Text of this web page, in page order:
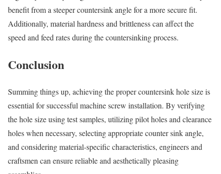
benefit from a steeper countersink angle for a more secure fit.
Additionally, material hardness and brittleness can affect the
speed and feed rates during the countersinking process.
Conclusion
Summing things up, achieving the proper countersink hole size is
essential for successful machine screw installation. By verifying
the hole size using test samples, utilizing pilot holes and clearance
holes when necessary, selecting appropriate counter sink angle,
and considering material-specific characteristics, engineers and
craftsmen can ensure reliable and aesthetically pleasing